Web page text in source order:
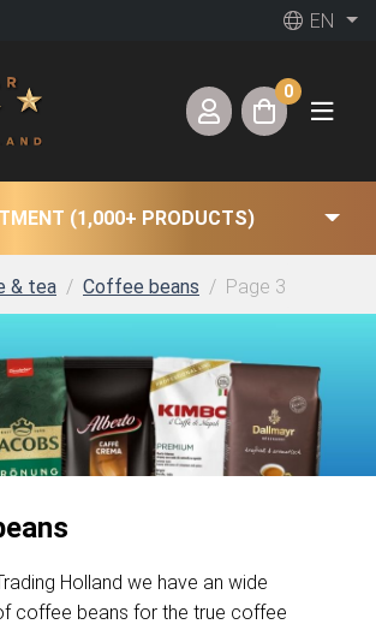
EN
0
(1,000+ PRODUCTS)
& tea Coffee beans Page 3
Holland we have an wide
coffee beans for the true coffee